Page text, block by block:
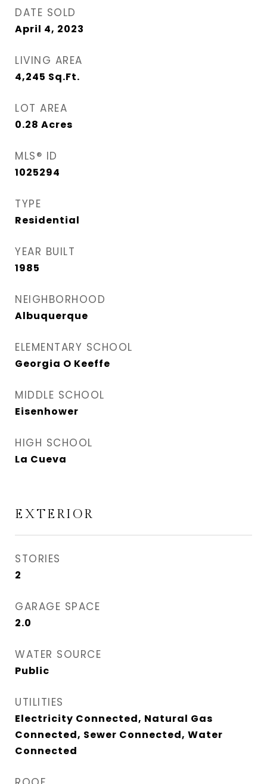
DATE SOLD
April 4, 2023
LIVING AREA
4,245 Sq.Ft.
LOT AREA
0.28 Acres
MLS® ID
1025294
TYPE
Residential
YEAR BUILT
1985
NEIGHBORHOOD
Albuquerque
ELEMENTARY SCHOOL
Georgia O Keeffe
MIDDLE SCHOOL
Eisenhower
HIGH SCHOOL
La Cueva
EXTERIOR
STORIES
2
GARAGE SPACE
2.0
WATER SOURCE
Public
UTILITIES
Electricity Connected, Natural Gas
Connected, Sewer Connected, Water
Connected